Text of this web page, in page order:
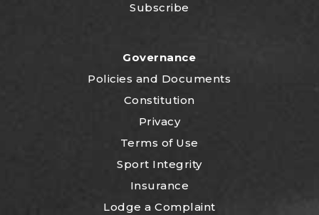
Subscribe
Governance
Policies and Documents
Constitution
Privacy
Terms of Use
Sport Integrity
Insurance
Lodge a Complaint